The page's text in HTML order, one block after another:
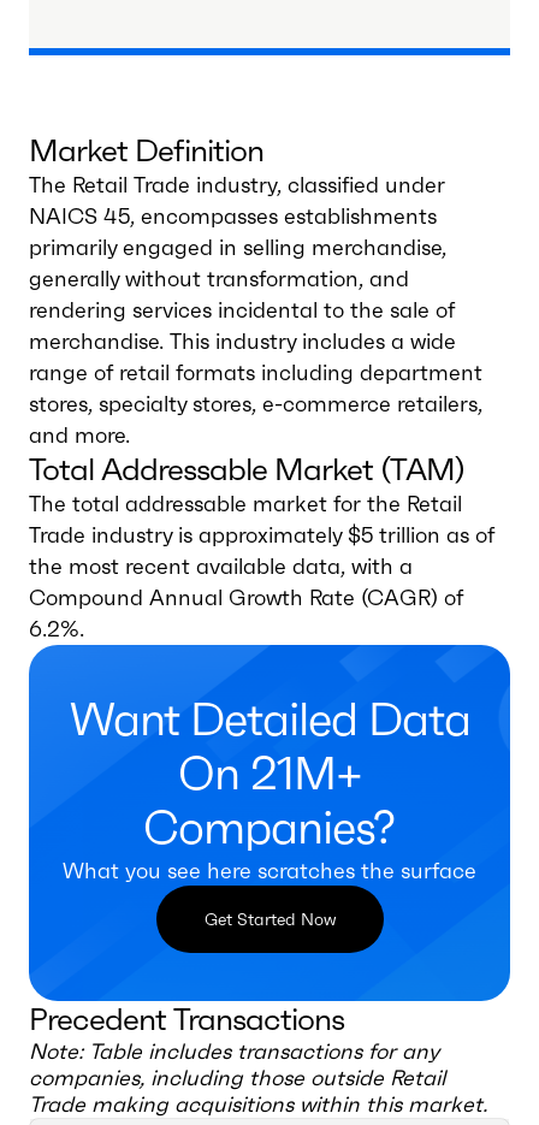
Market Definition
The Retail Trade industry, classified under
NAICS 45, encompasses establishments
primarily engaged in selling merchandise,
generally without transformation, and
rendering services incidental to the sale of
merchandise. This industry includes a wide
range of retail formats including department
stores, specialty stores, e-commerce retailers,
and more.
Total Addressable Market (TAM)
The total addressable market for the Retail
Trade industry is approximately $5 trillion as of
the most recent available data, with a
Compound Annual Growth Rate (CAGR) of
6.2%.
Want Detailed Data
On 21M+
Companies?
What you see here scratches the surface
Get Started Now
Precedent Transactions
Note: Table includes transactions for any
companies, including those outside Retail
Trade making acquisitions within this market.